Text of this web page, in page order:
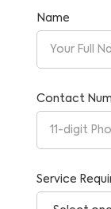
Name
Contact
Service